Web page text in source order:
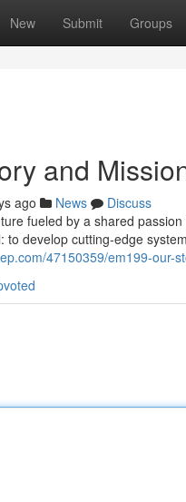
New Submit Groups
and
ago News
Discuss
fueled by a shared
to develop cutting-edge
47150359/em199-our-